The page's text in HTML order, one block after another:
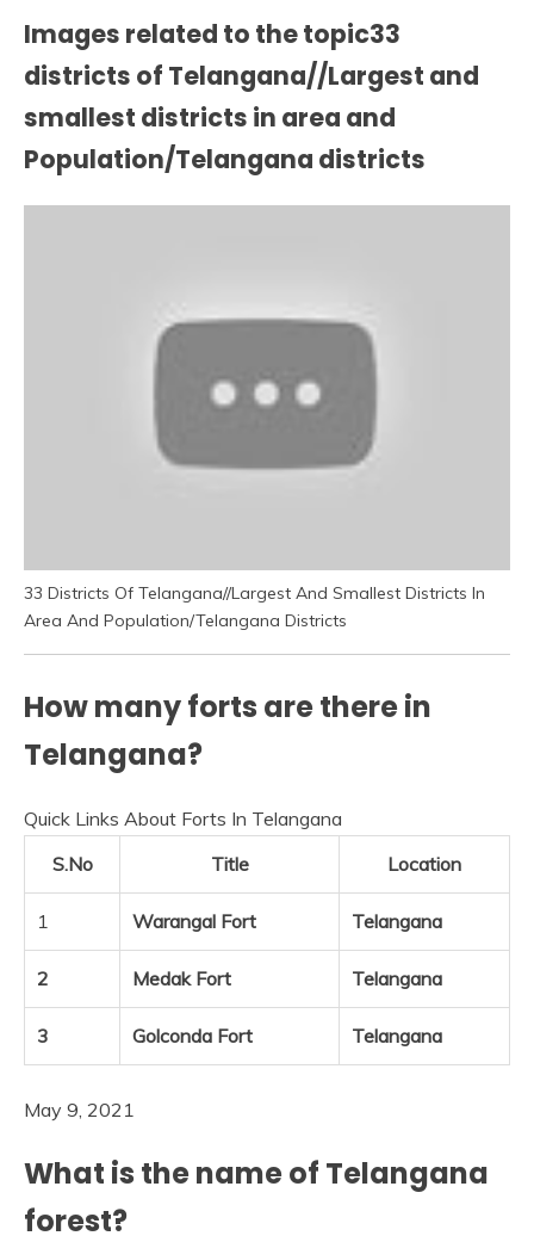
Images related to the topic33
districts of Telangana//Largest and
smallest districts in area and
Population/Telangana districts
33 Districts Of Telangana//Largest And Smallest Districts In
Area And Population/Telangana Districts
How many forts are there in
Telangana?
Quick Links About Forts In Telangana
S.No
Title Location
1 Warangal Fort Telangana
2 Medak Fort Telangana
3 Golconda Fort Telangana
May 9, 2021
What is the name of Telangana
forest?